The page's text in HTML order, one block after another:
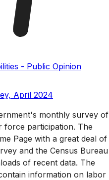
- Public Opinion
April 2024
monthly survey of
force participation. The
Page with a great deal of
and the Census Bureau
of recent data. The
information on labor